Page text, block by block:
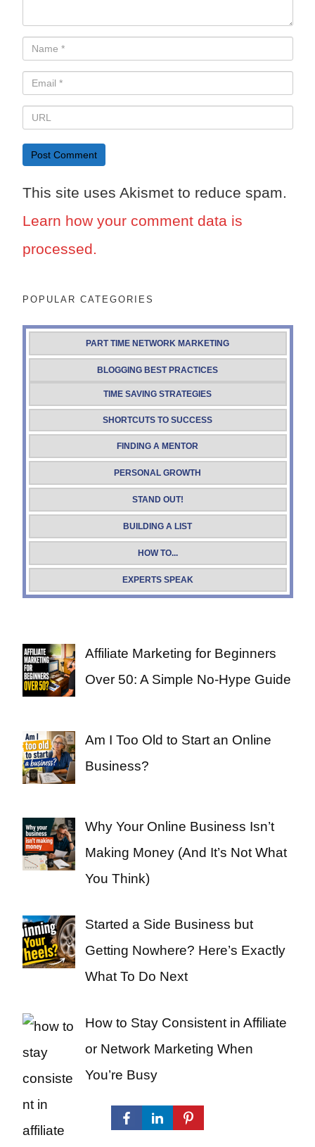
This site uses Akismet to reduce spam.
Learn how your comment data is
processed.
POPULAR CATEGORIES
PART TIME NETWORK MARKETING
BLOGGING BEST PRACTICES
TIME SAVING STRATEGIES
SHORTCUTS TO SUCCESS
FINDING A MENTOR
PERSONAL GROWTH
STAND OUT!
BUILDING A LIST
HOW TO...
EXPERTS SPEAK
Affiliate Marketing for Beginners
Over 50: A Simple No-Hype Guide
Am I Too Old to Start an Online
Business?
Why Your Online Business Isn’t
Making Money (And It’s Not What
You Think)
Started a Side Business but
Getting Nowhere? Here’s Exactly
What To Do Next
How to Stay Consistent in Affiliate
or Network Marketing When
You’re Busy